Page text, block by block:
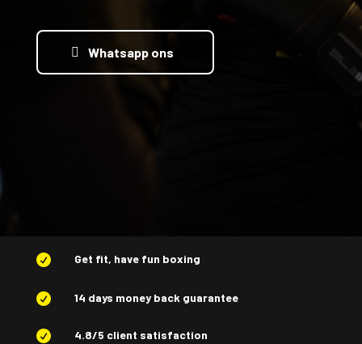
Whatsapp ons
 Get fit, have fun boxing
 14 days money back guarantee
 4.8/5 client satisfaction